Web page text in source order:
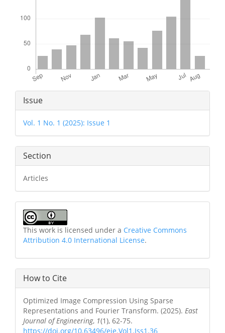
Article
Details
Issue
Vol. 1 No. 1 (2025): Issue 1
Section
Articles
This work is licensed under a Creative Commons
Attribution 4.0 International License.
How to Cite
Optimized Image Compression Using Sparse
Representations and Fourier Transform. (2025). East
Journal of Engineering, 1(1), 62-75.
https://doi.org/10.63496/eje.Vol1.Iss1.36